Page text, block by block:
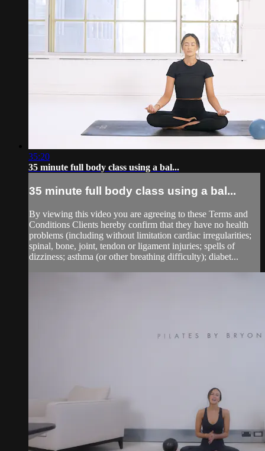
35:20
35 minute full body class using a bal...
35 minute full body class using a bal...
By viewing this video you are agreeing to these Terms and
Conditions Clients hereby confirm that they have no health
problems (including without limitation cardiac irregularities;
spinal, bone, joint, tendon or ligament injuries; spells of
dizziness; asthma (or other breathing difficulty); diabet...